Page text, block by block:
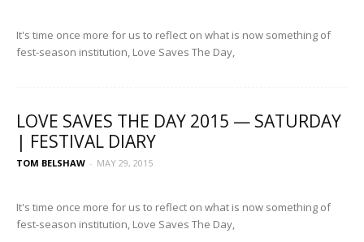
It's time once more for us to reflect on what is now something of
fest-season institution, Love Saves The Day,
LOVE SAVES THE DAY 2015 — SATURDAY
| FESTIVAL DIARY
TOM BELSHAW - MAY 29, 2015
It's time once more for us to reflect on what is now something of
fest-season institution, Love Saves The Day,